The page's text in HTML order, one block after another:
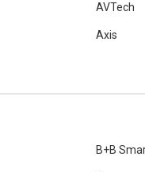
AVTech
Axis
B+B